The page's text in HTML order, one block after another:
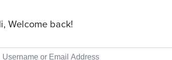
Welcome back!